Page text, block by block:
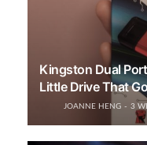
Kingston Dual
Little Drive That
JOANNE HENG 3